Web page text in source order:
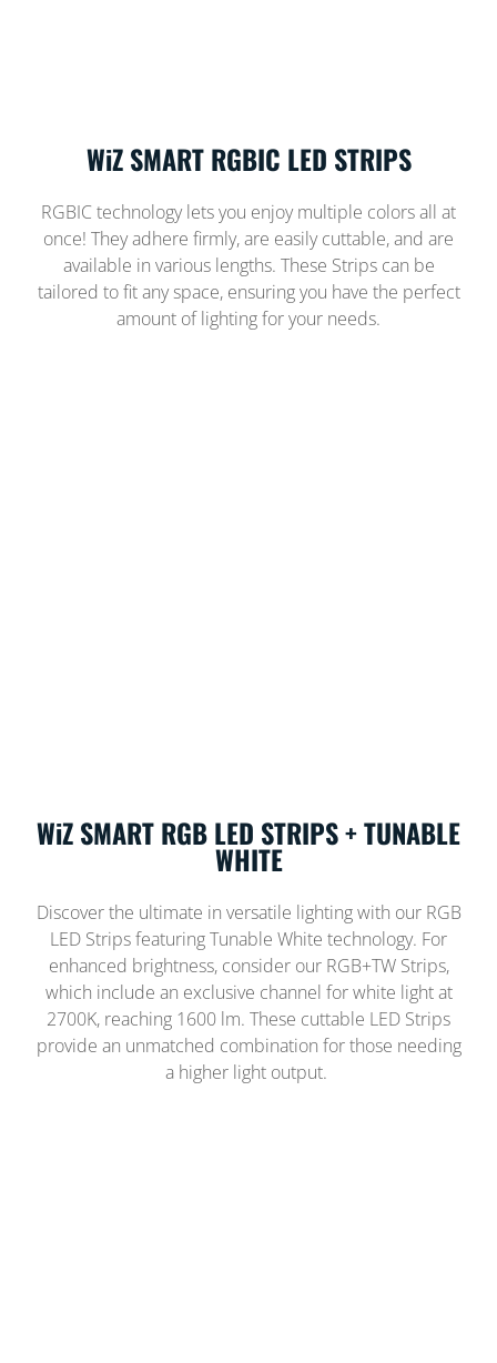
WiZ SMART RGBIC LED STRIPS
RGBIC technology lets you enjoy multiple colors all at
once! They adhere firmly, are easily cuttable, and are
available in various lengths. These Strips can be
tailored to fit any space, ensuring you have the perfect
amount of lighting for your needs.
WiZ SMART RGB LED STRIPS + TUNABLE
WHITE
Discover the ultimate in versatile lighting with our RGB
LED Strips featuring Tunable White technology. For
enhanced brightness, consider our RGB+TW Strips,
which include an exclusive channel for white light at
2700K, reaching 1600 lm. These cuttable LED Strips
provide an unmatched combination for those needing
a higher light output.